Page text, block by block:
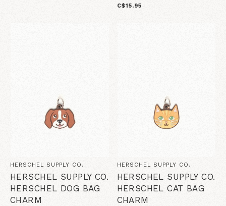
C$15.95
HERSCHEL SUPPLY CO.
HERSCHEL SUPPLY CO.
HERSCHEL DOG BAG
CHARM
HERSCHEL SUPPLY CO.
HERSCHEL SUPPLY CO.
HERSCHEL CAT BAG
CHARM